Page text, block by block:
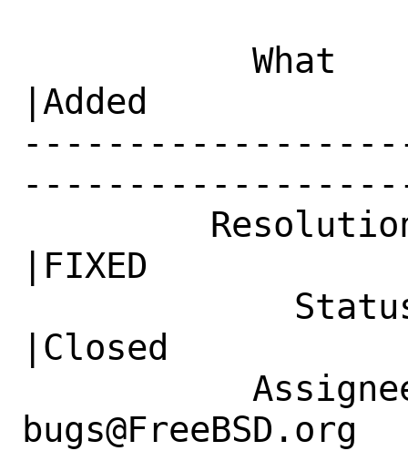
|Added
|FIXED
|Closed